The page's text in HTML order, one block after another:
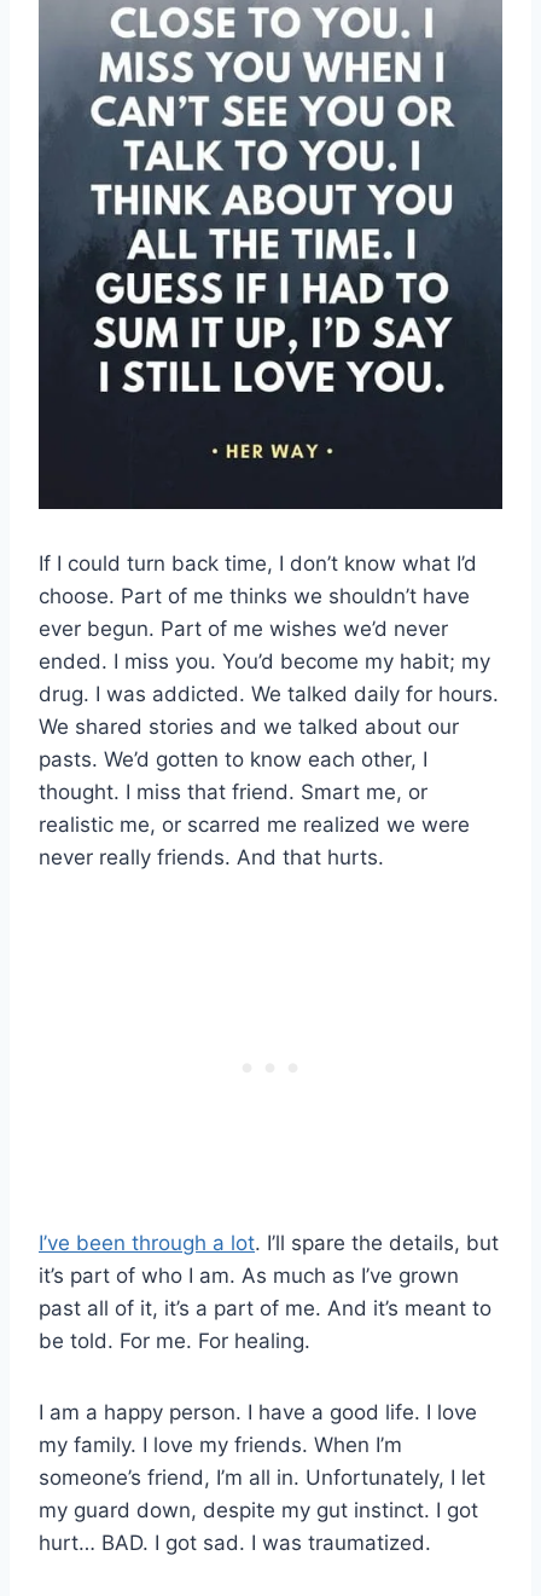
If I could turn back time, I don’t know what I’d
choose. Part of me thinks we shouldn’t have
ever begun. Part of me wishes we’d never
ended. I miss you. You’d become my habit; my
drug. I was addicted. We talked daily for hours.
We shared stories and we talked about our
pasts. We’d gotten to know each other, I
thought. I miss that friend. Smart me, or
realistic me, or scarred me realized we were
never really friends. And that hurts.
I’ve been through a lot. I’ll spare the details, but
it’s part of who I am. As much as I’ve grown
past all of it, it’s a part of me. And it’s meant to
be told. For me. For healing.
I am a happy person. I have a good life. I love
my family. I love my friends. When I’m
someone’s friend, I’m all in. Unfortunately, I let
my guard down, despite my gut instinct. I got
hurt… BAD. I got sad. I was traumatized.